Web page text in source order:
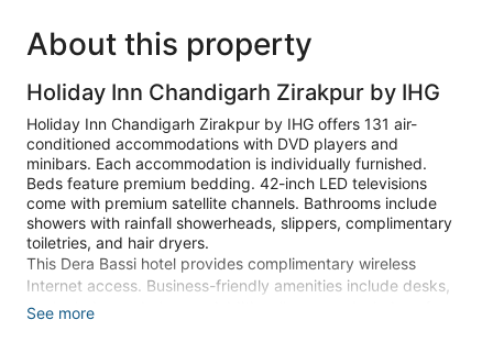
About this property
Holiday Inn Chandigarh Zirakpur by IHG
Holiday Inn Chandigarh Zirakpur by IHG offers 131 air-
conditioned accommodations with DVD players and
minibars. Each accommodation is individually furnished.
Beds feature premium bedding. 42-inch LED televisions
come with premium satellite channels. Bathrooms include
showers with rainfall showerheads, slippers, complimentary
toiletries, and hair dryers.
This Dera Bassi hotel provides complimentary wireless
Internet access. Business-friendly amenities include desks,
desk chairs, and phones. Additionally, rooms include safes
See more